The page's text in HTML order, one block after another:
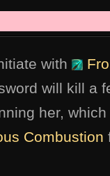
with
will kill a
her,
Combustion